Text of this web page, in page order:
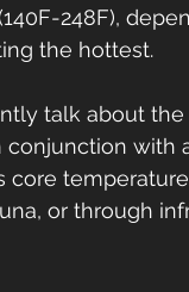
248F),
the hottest.
talk about
with
core
or through